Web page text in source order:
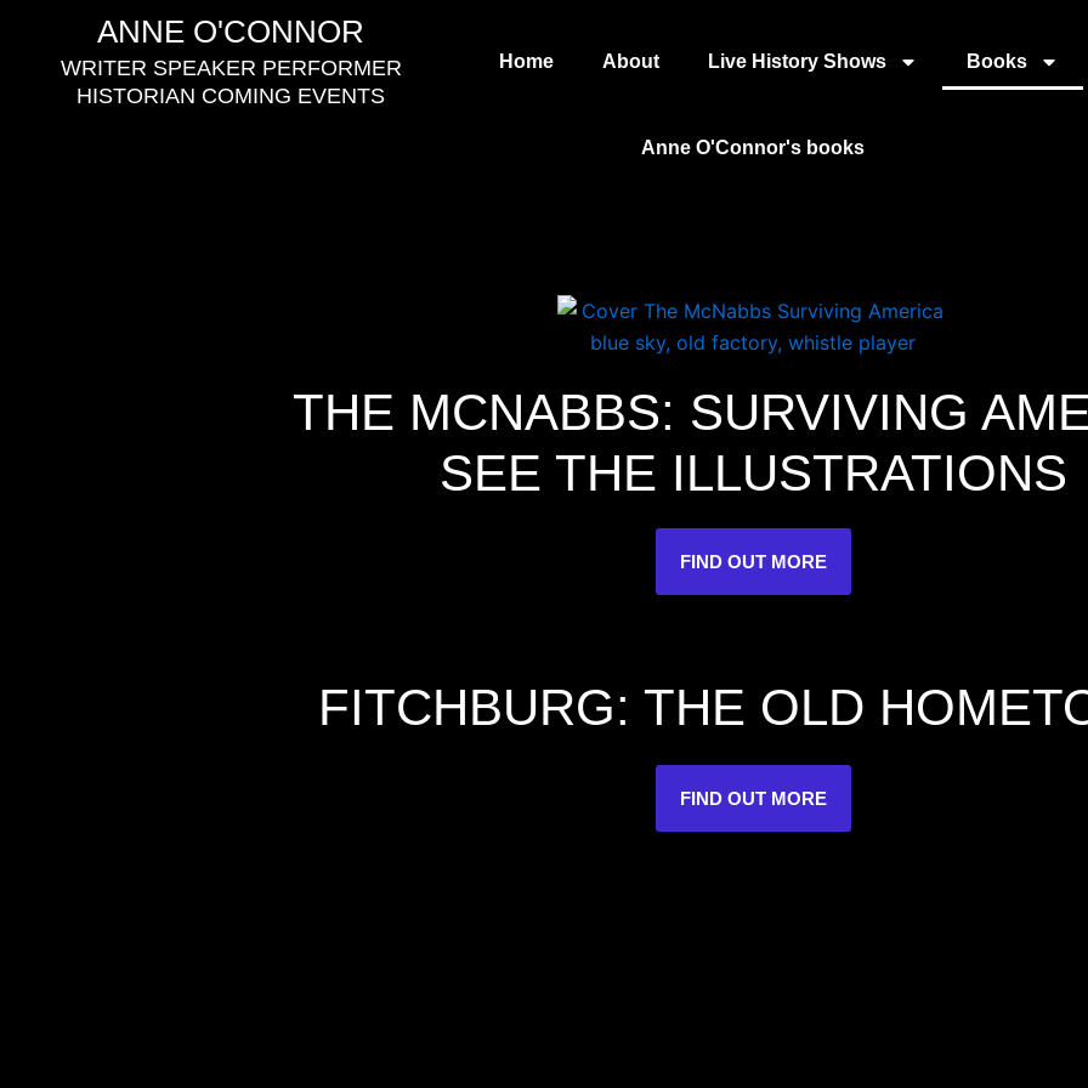
content
ANNE O'CONNOR
WRITER SPEAKER PERFORMER
HISTORIAN COMING EVENTS
Home About Live History Shows Books
Anne O'Connor's books
THE MCNABBS: SURVIVING
SEE THE ILLUSTRATIONS
FIND OUT MORE
FITCHBURG: THE OLD
FIND OUT MORE